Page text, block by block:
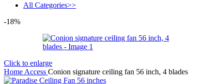
All Categories>>
-18%
Click to enlarge
Home Access Conion signature ceiling fan 56 inch, 4 blades